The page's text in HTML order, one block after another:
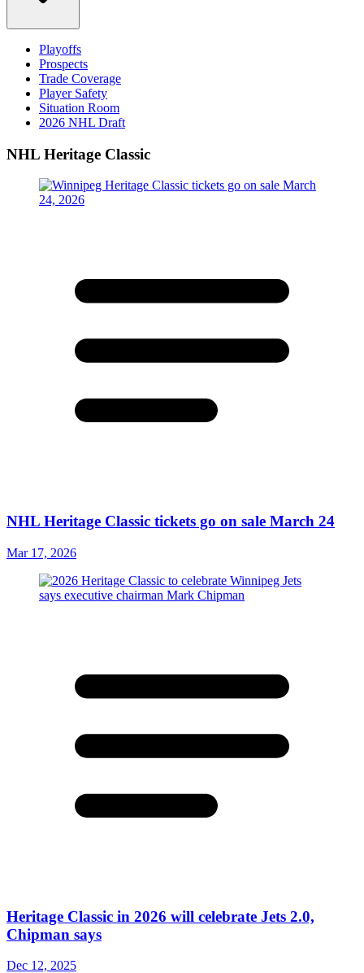
Playoffs
Prospects
Trade Coverage
Player Safety
Situation Room
2026 NHL Draft
NHL Heritage Classic
NHL Heritage Classic tickets go on sale March 24
Mar 17, 2026
Heritage Classic in 2026 will celebrate Jets 2.0,
Chipman says
Dec 12, 2025